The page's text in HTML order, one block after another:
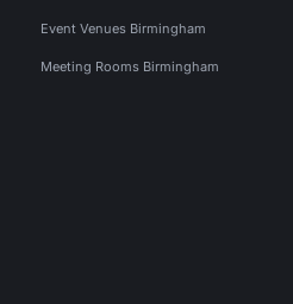
Event Venues Birmingham
Meeting Rooms Birmingham